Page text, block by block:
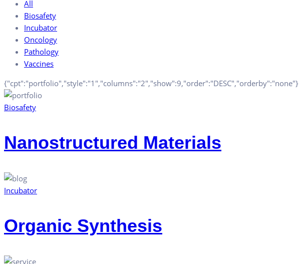
All
Biosafety
Incubator
Oncology
Pathology
Vaccines
{"cpt":"portfolio","style":"1","columns":"2","show":9,"order":"DESC","orderby":"none"}
Biosafety
Nanostructured Materials
Incubator
Organic Synthesis